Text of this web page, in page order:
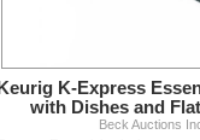
Keurig K-Express
with Dishes and
Beck Auctions